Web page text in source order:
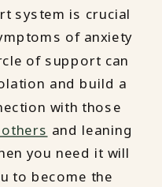
system is crucial
of anxiety
of support can
and build a
with those
and leaning
you need it will
to become the